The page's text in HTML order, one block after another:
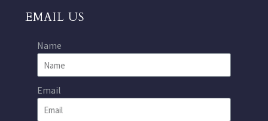
EMAIL US
Name
Email